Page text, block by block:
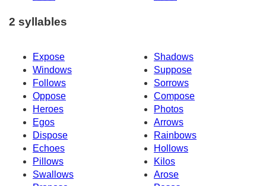
2 syllables
Expose
Shadows
Windows
Suppose
Follows
Sorrows
Oppose
Compose
Heroes
Photos
Egos
Arrows
Dispose
Rainbows
Echoes
Hollows
Pillows
Kilos
Swallows
Arose